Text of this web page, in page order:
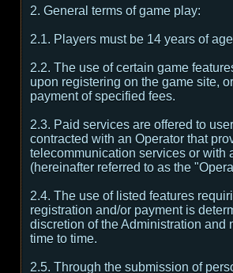
2. General terms of game play:
2.1. Players must be 14 years of
2.2. The use of certain game
upon registering on the game site,
payment of specified fees.
2.3. Paid services are offered to
contracted with an Operator that
telecommunication services or with
(hereinafter referred to as the
2.4. The use of listed features
registration and/or payment is
discretion of the Administration and
time to time.
2.5. Through the submission of